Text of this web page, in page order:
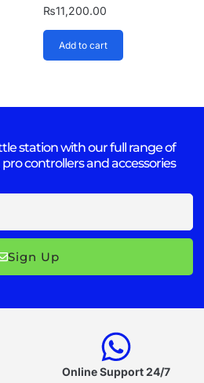
₨11,200.00
Add to cart
station with our full range of
controllers and accessories
Sign Up
Online Support 24/7